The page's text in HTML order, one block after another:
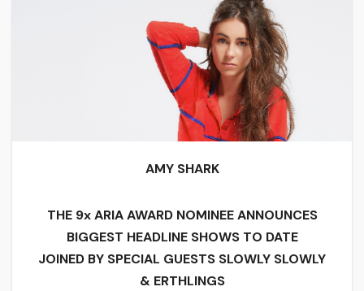
AMY SHARK
THE 9x ARIA AWARD NOMINEE ANNOUNCES
BIGGEST HEADLINE SHOWS TO DATE
JOINED BY SPECIAL GUESTS SLOWLY SLOWLY
& ERTHLINGS